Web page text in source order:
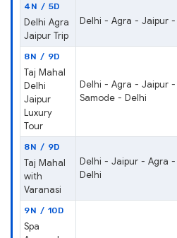
4N / 5D
Delhi Agra
Jaipur Trip
Delhi - Agra - Jaipur -
8N / 9D
Taj Mahal
Delhi
Jaipur
Luxury
Tour
Delhi - Agra - Jaipur
Samode - Delhi
8N / 9D
Taj Mahal
with
Varanasi
Delhi - Jaipur - Agra -
Delhi
9N / 10D
Spa